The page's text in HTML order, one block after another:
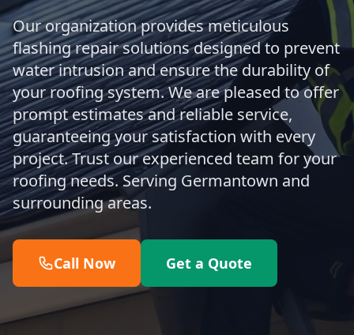
Our organization provides meticulous
flashing repair solutions designed to prevent
water intrusion and ensure the durability of
your roofing system. We are pleased to offer
prompt estimates and reliable service,
guaranteeing your satisfaction with every
project. Trust our experienced team for your
roofing needs. Serving Germantown and
surrounding areas.
Call Now Get a Quote